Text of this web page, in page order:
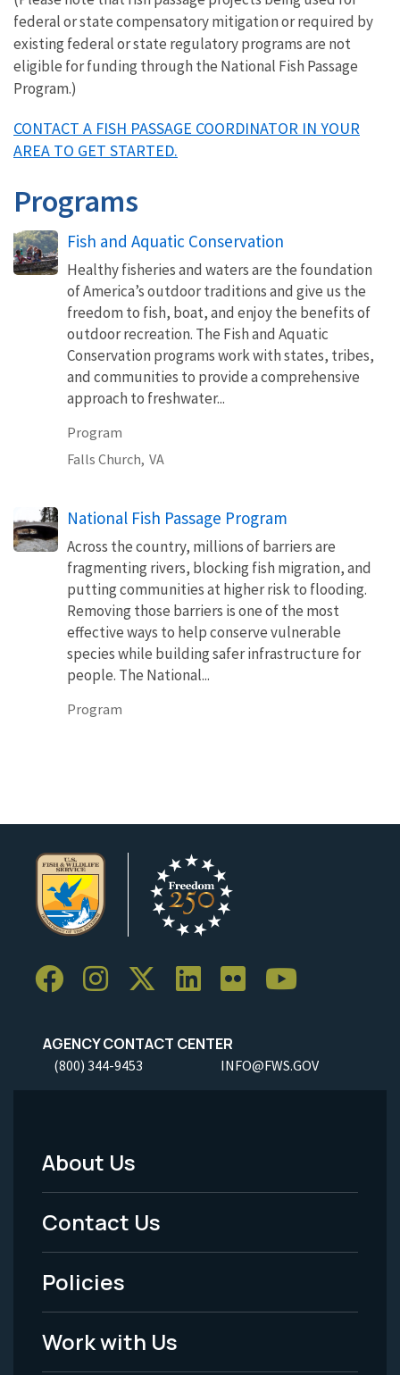
federal or state compensatory mitigation or required by
existing federal or state regulatory programs are not
eligible for funding through the National Fish Passage
Program.)
CONTACT A FISH PASSAGE COORDINATOR IN YOUR
AREA TO GET STARTED.
Programs
Fish and Aquatic Conservation
Healthy fisheries and waters are the foundation
of America’s outdoor traditions and give us the
freedom to fish, boat, and enjoy the benefits of
outdoor recreation. The Fish and Aquatic
Conservation programs work with states, tribes,
and communities to provide a comprehensive
approach to freshwater...
Program
Falls Church, VA
National Fish Passage Program
Across the country, millions of barriers are
fragmenting rivers, blocking fish migration, and
putting communities at higher risk to flooding.
Removing those barriers is one of the most
effective ways to help conserve vulnerable
species while building safer infrastructure for
people. The National...
Program
AGENCY CONTACT CENTER
(800) 344-9453 INFO@FWS.GOV
Footer
Menu
-
Legal
About Us
Contact Us
Policies
Work with Us